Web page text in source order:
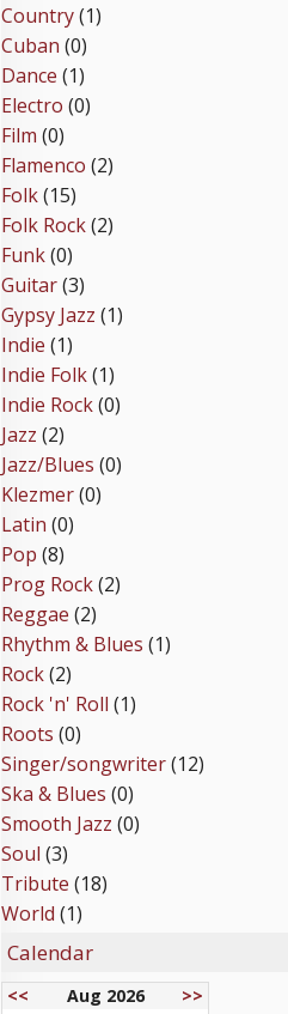
Country(1)
Cuban (0)
Dance (1)
Electro (0)
Film (0)
Flamenco (2)
Folk(15)
Folk Rock(2)
Funk(0)
Guitar(3)
Gypsy Jazz (1)
Indie (1)
Indie Folk(1)
Indie Rock(0)
Jazz (2)
Jazz/Blues (0)
Klezmer(0)
Latin (0)
Pop (8)
Prog Rock(2)
Reggae (2)
Rhythm & Blues (1)
Rock(2)
Rock 'n' Roll (1)
Roots (0)
Singer/songwriter(12)
Ska & Blues (0)
Smooth Jazz (0)
Soul (3)
Tribute (18)
World (1)
Calendar
<< Aug 2026
>>